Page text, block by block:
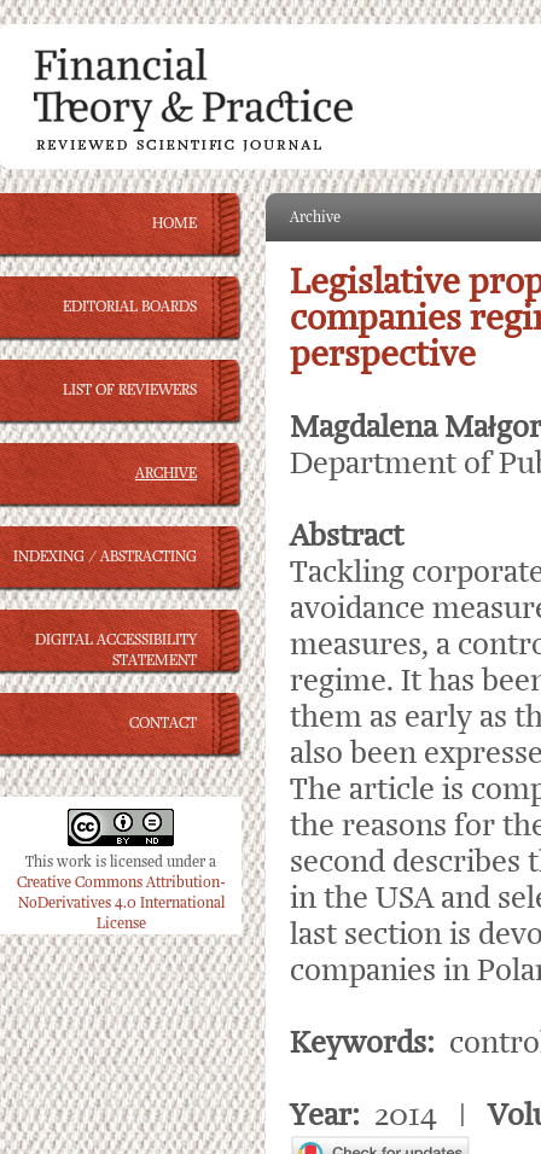
HOME
EDITORIAL BOARDS
LIST OF REVIEWERS
ARCHIVE
INDEXING / ABSTRACTING
DIGITAL ACCESSIBILITY
STATEMENT
CONTACT
This work is licensed under a
Creative Commons Attribution-
NoDerivatives 4.0 International
License
Archive
Legislative
companies
perspective
Magdalena
Department of
Abstract
Tackling
avoidance
measures, a
regime. It has
them as early as
also been
The article is
the reasons for
second
in the USA and
last section is
companies in
Keywords:
Year: 2014 |